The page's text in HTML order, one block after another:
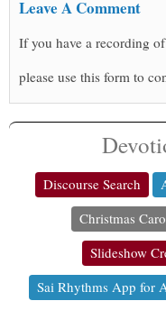
Leave A Comment
If you have a recording
please use this form to
Discourse Search
Christmas
Slideshow
Sai Rhythms App for